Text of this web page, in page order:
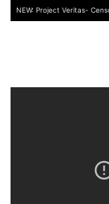
NEW: Project Veritas-